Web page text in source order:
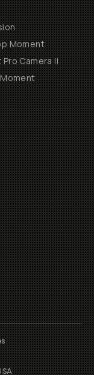
Moment
Camera II